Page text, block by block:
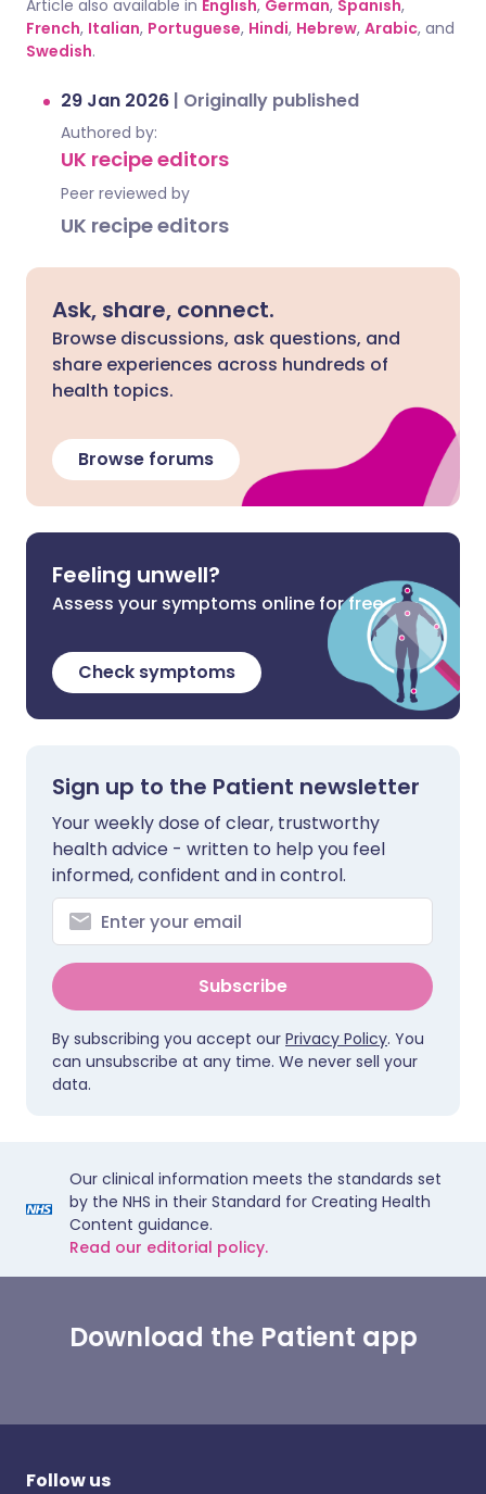
Article also available in English, German, Spanish,
French, Italian, Portuguese, Hindi, Hebrew, Arabic, and
Swedish.
29 Jan 2026 | Originally published
Authored by:
UK recipe editors
Peer reviewed by
UK recipe editors
Ask, share, connect.
Browse discussions, ask questions, and
share experiences across hundreds of
health topics.
Browse forums
Feeling unwell?
Assess your symptoms online for free
Check symptoms
Sign up to the Patient newsletter
Your weekly dose of clear, trustworthy
health advice - written to help you feel
informed, confident and in control.
Subscribe
By subscribing you accept our Privacy Policy. You
can unsubscribe at any time. We never sell your
data.
Our clinical information meets the standards set
by the NHS in their Standard for Creating Health
Content guidance.
Read our editorial policy.
Download the Patient app
Follow us